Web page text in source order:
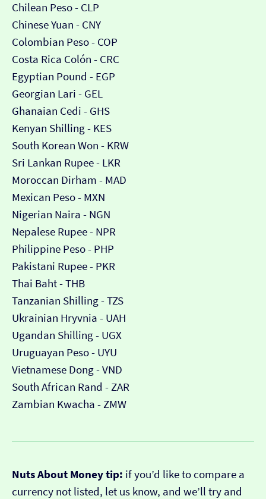
Chilean Peso - CLP
Chinese Yuan - CNY
Colombian Peso - COP
Costa Rica Colón - CRC
Egyptian Pound - EGP
Georgian Lari - GEL
Ghanaian Cedi - GHS
Kenyan Shilling - KES
South Korean Won - KRW
Sri Lankan Rupee - LKR
Moroccan Dirham - MAD
Mexican Peso - MXN
Nigerian Naira - NGN
Nepalese Rupee - NPR
Philippine Peso - PHP
Pakistani Rupee - PKR
Thai Baht - THB
Tanzanian Shilling - TZS
Ukrainian Hryvnia - UAH
Ugandan Shilling - UGX
Uruguayan Peso - UYU
Vietnamese Dong - VND
South African Rand - ZAR
Zambian Kwacha - ZMW
Nuts About Money tip: if you’d like to compare a
currency not listed, let us know, and we’ll try and